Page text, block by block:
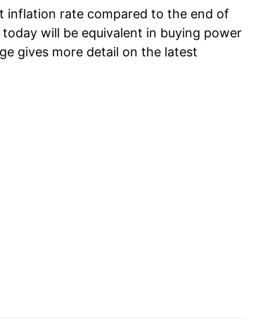
inflation rate compared to the end of
will be equivalent in buying power
gives more detail on the latest